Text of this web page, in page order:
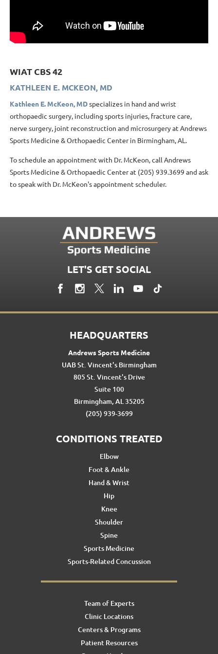
WIAT CBS 42
KATHLEEN E. MCKEON, MD
Kathleen E. McKeon, MDspecializes in hand and wrist
orthopaedic surgery, including sports injuries, fracture care,
nerve surgery, joint reconstruction and microsurgery at Andrews
Sports Medicine & Orthopaedic Center in Birmingham, AL.
To schedule an appointment with Dr. McKeon, call Andrews
Sports Medicine & Orthopaedic Center at (205) 939.3699 and ask
to speak with Dr. McKeon's appointment scheduler.
LET'S GET SOCIAL
HEADQUARTERS
Andrews Sports Medicine
UAB St. Vincent's Birmingham
805 St. Vincent's Drive
Suite 100
Birmingham, AL 35205
(205) 939-3699
CONDITIONS TREATED
Elbow
Foot & Ankle
Hand & Wrist
Hip
Knee
Shoulder
Spine
Sports Medicine
Sports-Related Concussion
Team of Experts
Clinic Locations
Centers & Programs
Patient Resources